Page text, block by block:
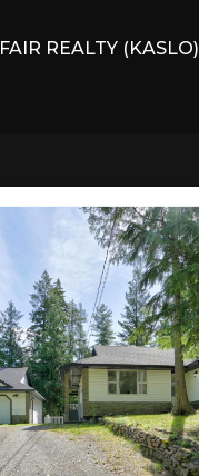
FAIR REALTY (KASLO)